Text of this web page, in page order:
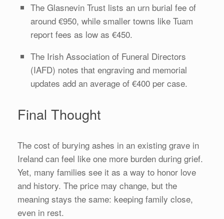
The Glasnevin Trust lists an urn burial fee of
around €950, while smaller towns like Tuam
report fees as low as €450.
The Irish Association of Funeral Directors
(IAFD) notes that engraving and memorial
updates add an average of €400 per case.
Final Thought
The cost of burying ashes in an existing grave in
Ireland can feel like one more burden during grief.
Yet, many families see it as a way to honor love
and history. The price may change, but the
meaning stays the same: keeping family close,
even in rest.